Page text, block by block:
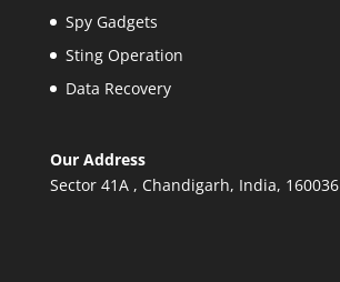
Spy Gadgets
Sting Operation
Data Recovery
Our Address
Sector 41A , Chandigarh, India, 160036